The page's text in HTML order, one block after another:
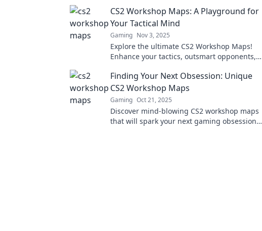
CS2 Workshop Maps: A Playground for
Your Tactical Mind
Gaming Nov 3, 2025
Explore the ultimate CS2 Workshop Maps!
Enhance your tactics, outsmart opponents,
tactical playground!
Finding Your Next Obsession: Unique
CS2 Workshop Maps
Gaming Oct 21, 2025
Discover mind-blowing CS2 workshop maps
that will spark your next gaming obsession—